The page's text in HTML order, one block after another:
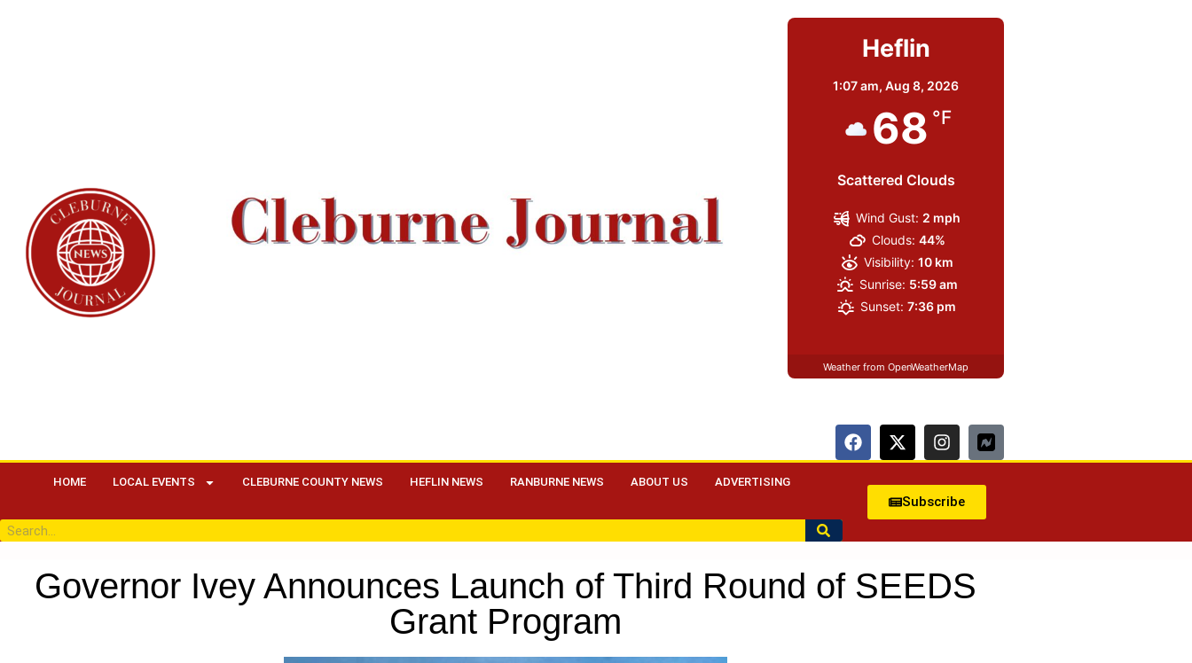
Heflin
1:07 am,Aug 8, 2026
68 °F
Scattered Clouds
Wind Gust: 2 mph
Clouds: 44%
Visibility: 10 km
Sunrise: 5:59 am
Sunset: 7:36 pm
Weather from OpenWeatherMap
HOME LOCAL EVENTS CLEBURNE COUNTY NEWS HEFLIN NEWS RANBURNE NEWS ABOUT US ADVERTISING
Subscribe
Governor Ivey Announces Launch of Third Round of SEEDS
Grant Program